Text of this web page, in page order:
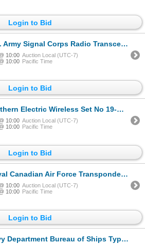
Login to Bid
Signal Corps Radio Transceiver & Transmitter BC-654-A Crosley Corporation
10:00 Auction Local (UTC-7)
10:00 Pacific Time
Login to Bid
Electric Wireless Set No 19-MK III with Power Supply Unit Cyrillic Controls
10:00 Auction Local (UTC-7)
10:00 Pacific Time
Login to Bid
Air Force Transponder RT-279 APX Military Equipment
10:00 Auction Local (UTC-7)
10:00 Pacific Time
Login to Bid
Bureau of Ships Type CZR-43AAX Aircraft Radio Receiver Model ABK-4